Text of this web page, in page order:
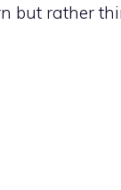
but rather